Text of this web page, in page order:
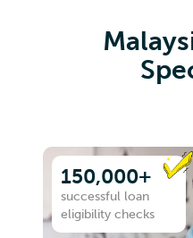
150,000+
successful loan
eligibility checks